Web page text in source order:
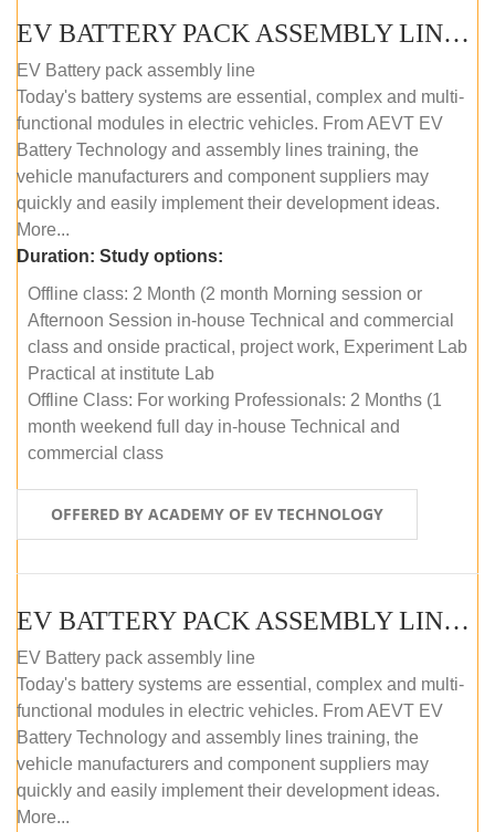
EV BATTERY PACK ASSEMBLY LINE (OFFLINE COURSE)
EV Battery pack assembly line
Today's battery systems are essential, complex and multi-
functional modules in electric vehicles. From AEVT EV
Battery Technology and assembly lines training, the
vehicle manufacturers and component suppliers may
quickly and easily implement their development ideas.
More...
Duration: Study options:
Offline class: 2 Month (2 month Morning session or
Afternoon Session in-house Technical and commercial
class and onside practical, project work, Experiment Lab
Practical at institute Lab
Offline Class: For working Professionals: 2 Months (1
month weekend full day in-house Technical and
commercial class
OFFERED BY ACADEMY OF EV TECHNOLOGY
EV BATTERY PACK ASSEMBLY LINE (ONLINE COURSE)
EV Battery pack assembly line
Today's battery systems are essential, complex and multi-
functional modules in electric vehicles. From AEVT EV
Battery Technology and assembly lines training, the
vehicle manufacturers and component suppliers may
quickly and easily implement their development ideas.
More...